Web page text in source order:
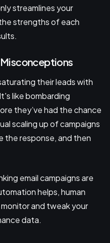
streamlines your
strengths of each
their leads with
like bombarding
they’ve had the chance
scaling up of campaigns
the response, and then
email campaigns are
helps, human
and tweak your
data.